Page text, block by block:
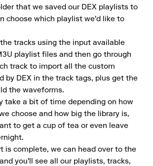
that we saved our DEX playlists to
choose which playlist we'd like to
tracks using the input available
playlist files and then go through
track to import all the custom
by DEX in the track tags, plus get the
the waveforms.
take a bit of time depending on how
choose and how big the library is,
to get a cup of tea or even leave
is complete, we can head over to the
you'll see all our playlists, tracks,